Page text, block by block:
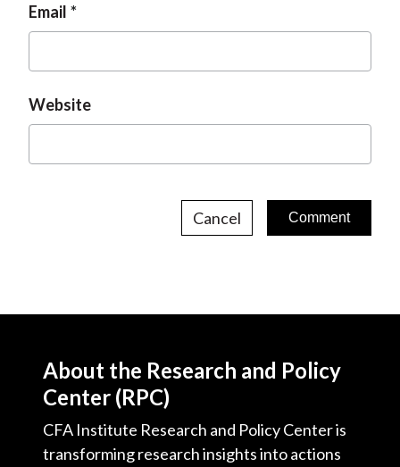
Email
Website
Cancel
About the Research and Policy
Center (RPC)
CFA Institute Research and Policy Center is
transforming research insights into actions